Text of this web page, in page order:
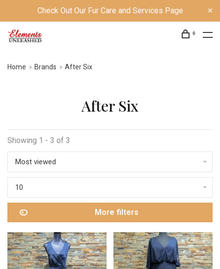
Check Out Our Fur Care and Services Page
0
Home Brands After Six
After Six
Showing 1 - 3 of 3
Most viewed
10
More filters